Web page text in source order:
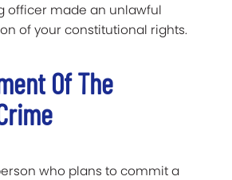
officer made an unlawful
of your constitutional rights.
Of The
who plans to commit a